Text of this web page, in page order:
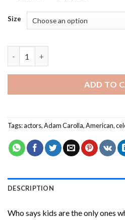
Size
ADD TO
Tags:actors,Adam Carolla,American,
DESCRIPTION
Who says kids are the only ones